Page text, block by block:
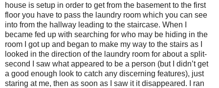
house is setup in order to get from the basement to the first
floor you have to pass the laundry room which you can see
into from the hallway leading to the staircase. When I
became fed up with searching for who may be hiding in the
room I got up and began to make my way to the stairs as I
looked in the direction of the laundry room for about a split-
second I saw what appeared to be a person (but I didn’t get
a good enough look to catch any discerning features), just
staring at me, then as soon as I saw it it disappeared. I ran